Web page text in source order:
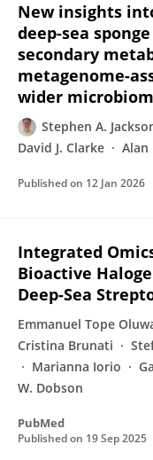
New insights
deep-sea
secondary
metagenome-
wider
Stephen A.
David J. Clarke
Alan
Published on 12 Jan 2026
Integrated
Bioactive
Deep-Sea
Emmanuel Tope
Cristina Brunati
Marianna Iorio
W. Dobson
PubMed
Published on 19 Sep 2025